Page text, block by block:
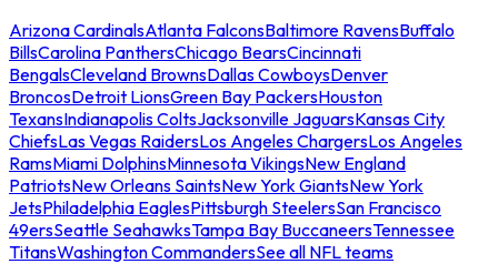
Arizona CardinalsAtlanta FalconsBaltimore RavensBuffalo
BillsCarolina PanthersChicago BearsCincinnati
BengalsCleveland BrownsDallas CowboysDenver
BroncosDetroit LionsGreen Bay PackersHouston
TexansIndianapolis ColtsJacksonville JaguarsKansas City
ChiefsLas Vegas RaidersLos Angeles ChargersLos Angeles
RamsMiami DolphinsMinnesota VikingsNew England
PatriotsNew Orleans SaintsNew York GiantsNew York
JetsPhiladelphia EaglesPittsburgh SteelersSan Francisco
49ersSeattle SeahawksTampa Bay BuccaneersTennessee
TitansWashington CommandersSee all NFL teams